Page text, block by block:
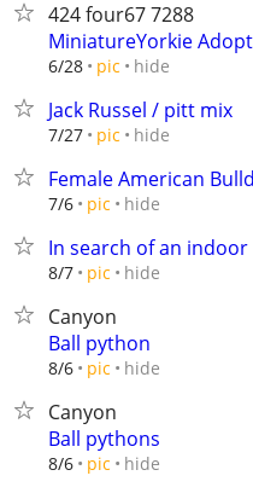
424 four67 7288
MiniatureYorkie
6/28 pic hide
Jack Russel / pitt mix
7/27 pic hide
Female American
7/6 pic hide
In search of an
8/7 pic hide
Canyon
Ball python
8/6 pic hide
Canyon
Ball pythons
8/6 pic hide